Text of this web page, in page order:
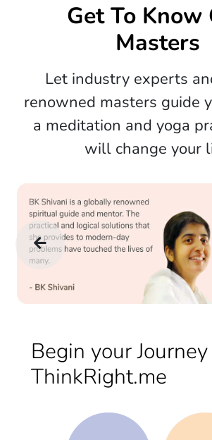
Get To Know
Masters
Let industry experts
renowned masters guide
a meditation and yoga
will change your
Begin your
ThinkRight.me